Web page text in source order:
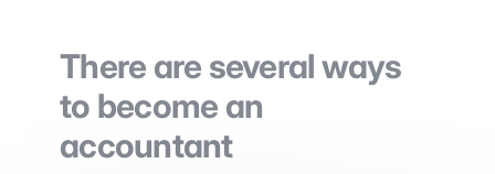
There are several ways
to become an
accountant